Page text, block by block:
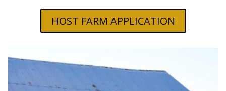
HOST FARM APPLICATION